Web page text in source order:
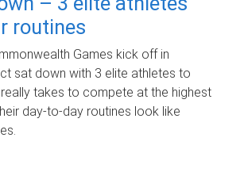
routines
Games kick off in
sat down with 3 elite athletes to
takes to compete at the highest
day‑to‑day routines look like